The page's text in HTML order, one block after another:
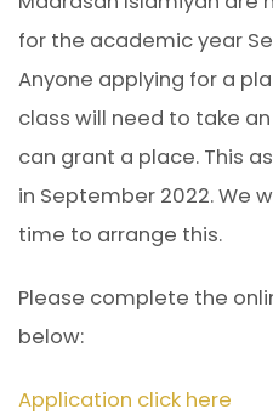
for the academic year
Anyone applying for a
class will need to take
can grant a place. This
in September 2022. We
time to arrange this.
Please complete the
below:
Application click here